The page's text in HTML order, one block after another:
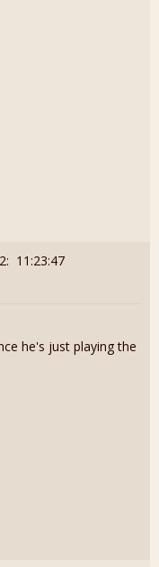
11:23:47
he's just playing the